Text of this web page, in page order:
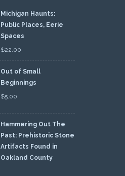
Michigan Haunts:
Public Places, Eerie
Spaces
$22.00
Out of Small
Beginnings
$5.00
Hammering Out The
Past: Prehistoric Stone
Artifacts Found in
Oakland County